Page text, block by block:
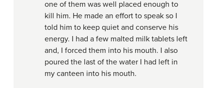
one of them was well placed enough to
kill him. He made an effort to speak so I
told him to keep quiet and conserve his
energy. I had a few malted milk tablets left
and, I forced them into his mouth. I also
poured the last of the water I had left in
my canteen into his mouth.